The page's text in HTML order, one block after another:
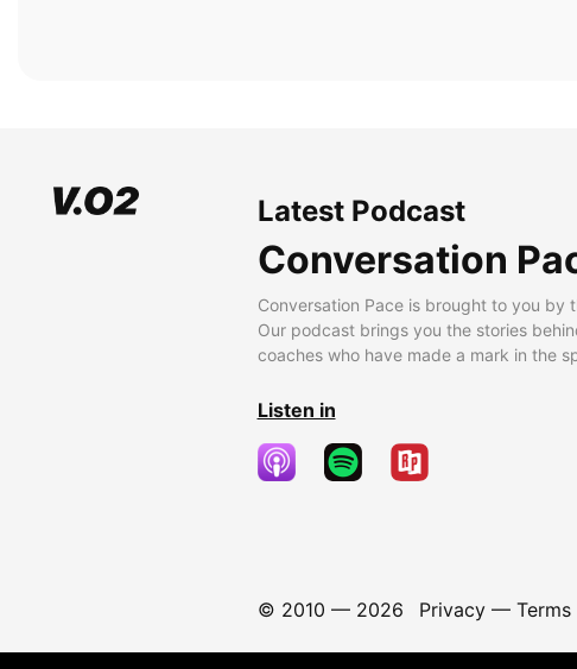
Latest Podcast
Conversation
Conversation Pace is brought to you by
Our podcast brings you the stories
coaches who have made a mark in the
Listen in
© 2010 — 2026 Privacy— Terms